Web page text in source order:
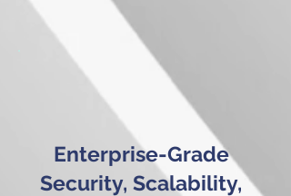
Enterprise-Grade
Security, Scalability,